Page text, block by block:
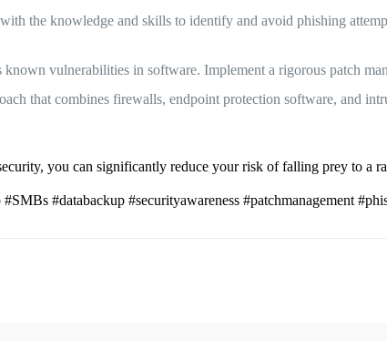
the knowledge and skills to identify and avoid phishing
vulnerabilities in software. Implement a rigorous patch
that combines firewalls, endpoint protection software, and
you can significantly reduce your risk of falling prey to a
#databackup #securityawareness #patchmanagement